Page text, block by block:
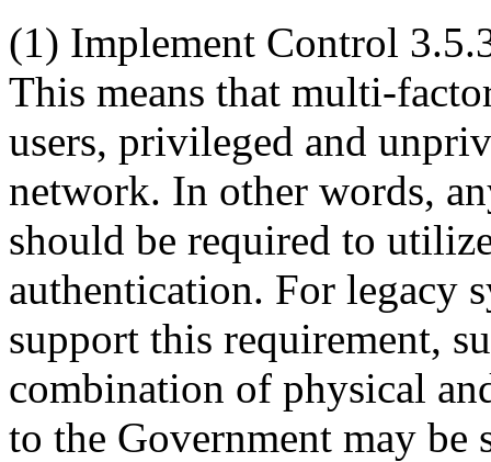
(1) Implement Control
This means that multi-
users, privileged and
network. In other words,
should be required to
authentication. For legacy
support this requirement,
combination of physical
to the Government may be